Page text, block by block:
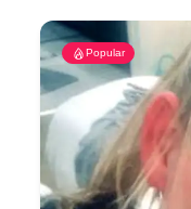
Popular